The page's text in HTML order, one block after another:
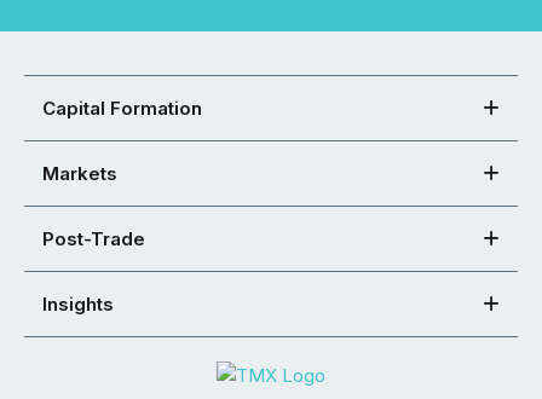
Capital Formation
Markets
Post-Trade
Insights